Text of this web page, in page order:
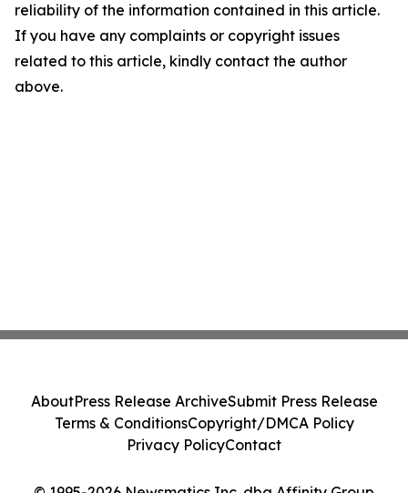
reliability of the information contained in this article.
If you have any complaints or copyright issues
related to this article, kindly contact the author
above.
AboutPress Release ArchiveSubmit Press Release
Terms & ConditionsCopyright/DMCA Policy
Privacy PolicyContact